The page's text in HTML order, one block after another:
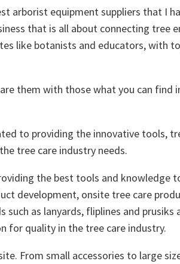
arborist equipment suppliers that I
that is all about connecting tree
like botanists and educators, with
them with those what you can find
to providing the innovative tools,
tree care industry needs.
the best tools and knowledge
development, onsite tree care
as lanyards, fliplines and prusiks
for quality in the tree care industry.
From small accessories to large